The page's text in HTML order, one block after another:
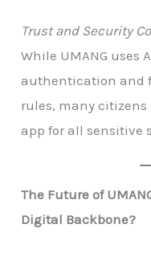
Trust and Security
While UMANG uses
authentication and
rules, many
app for all sensitive
The Future of
Digital Backbone?